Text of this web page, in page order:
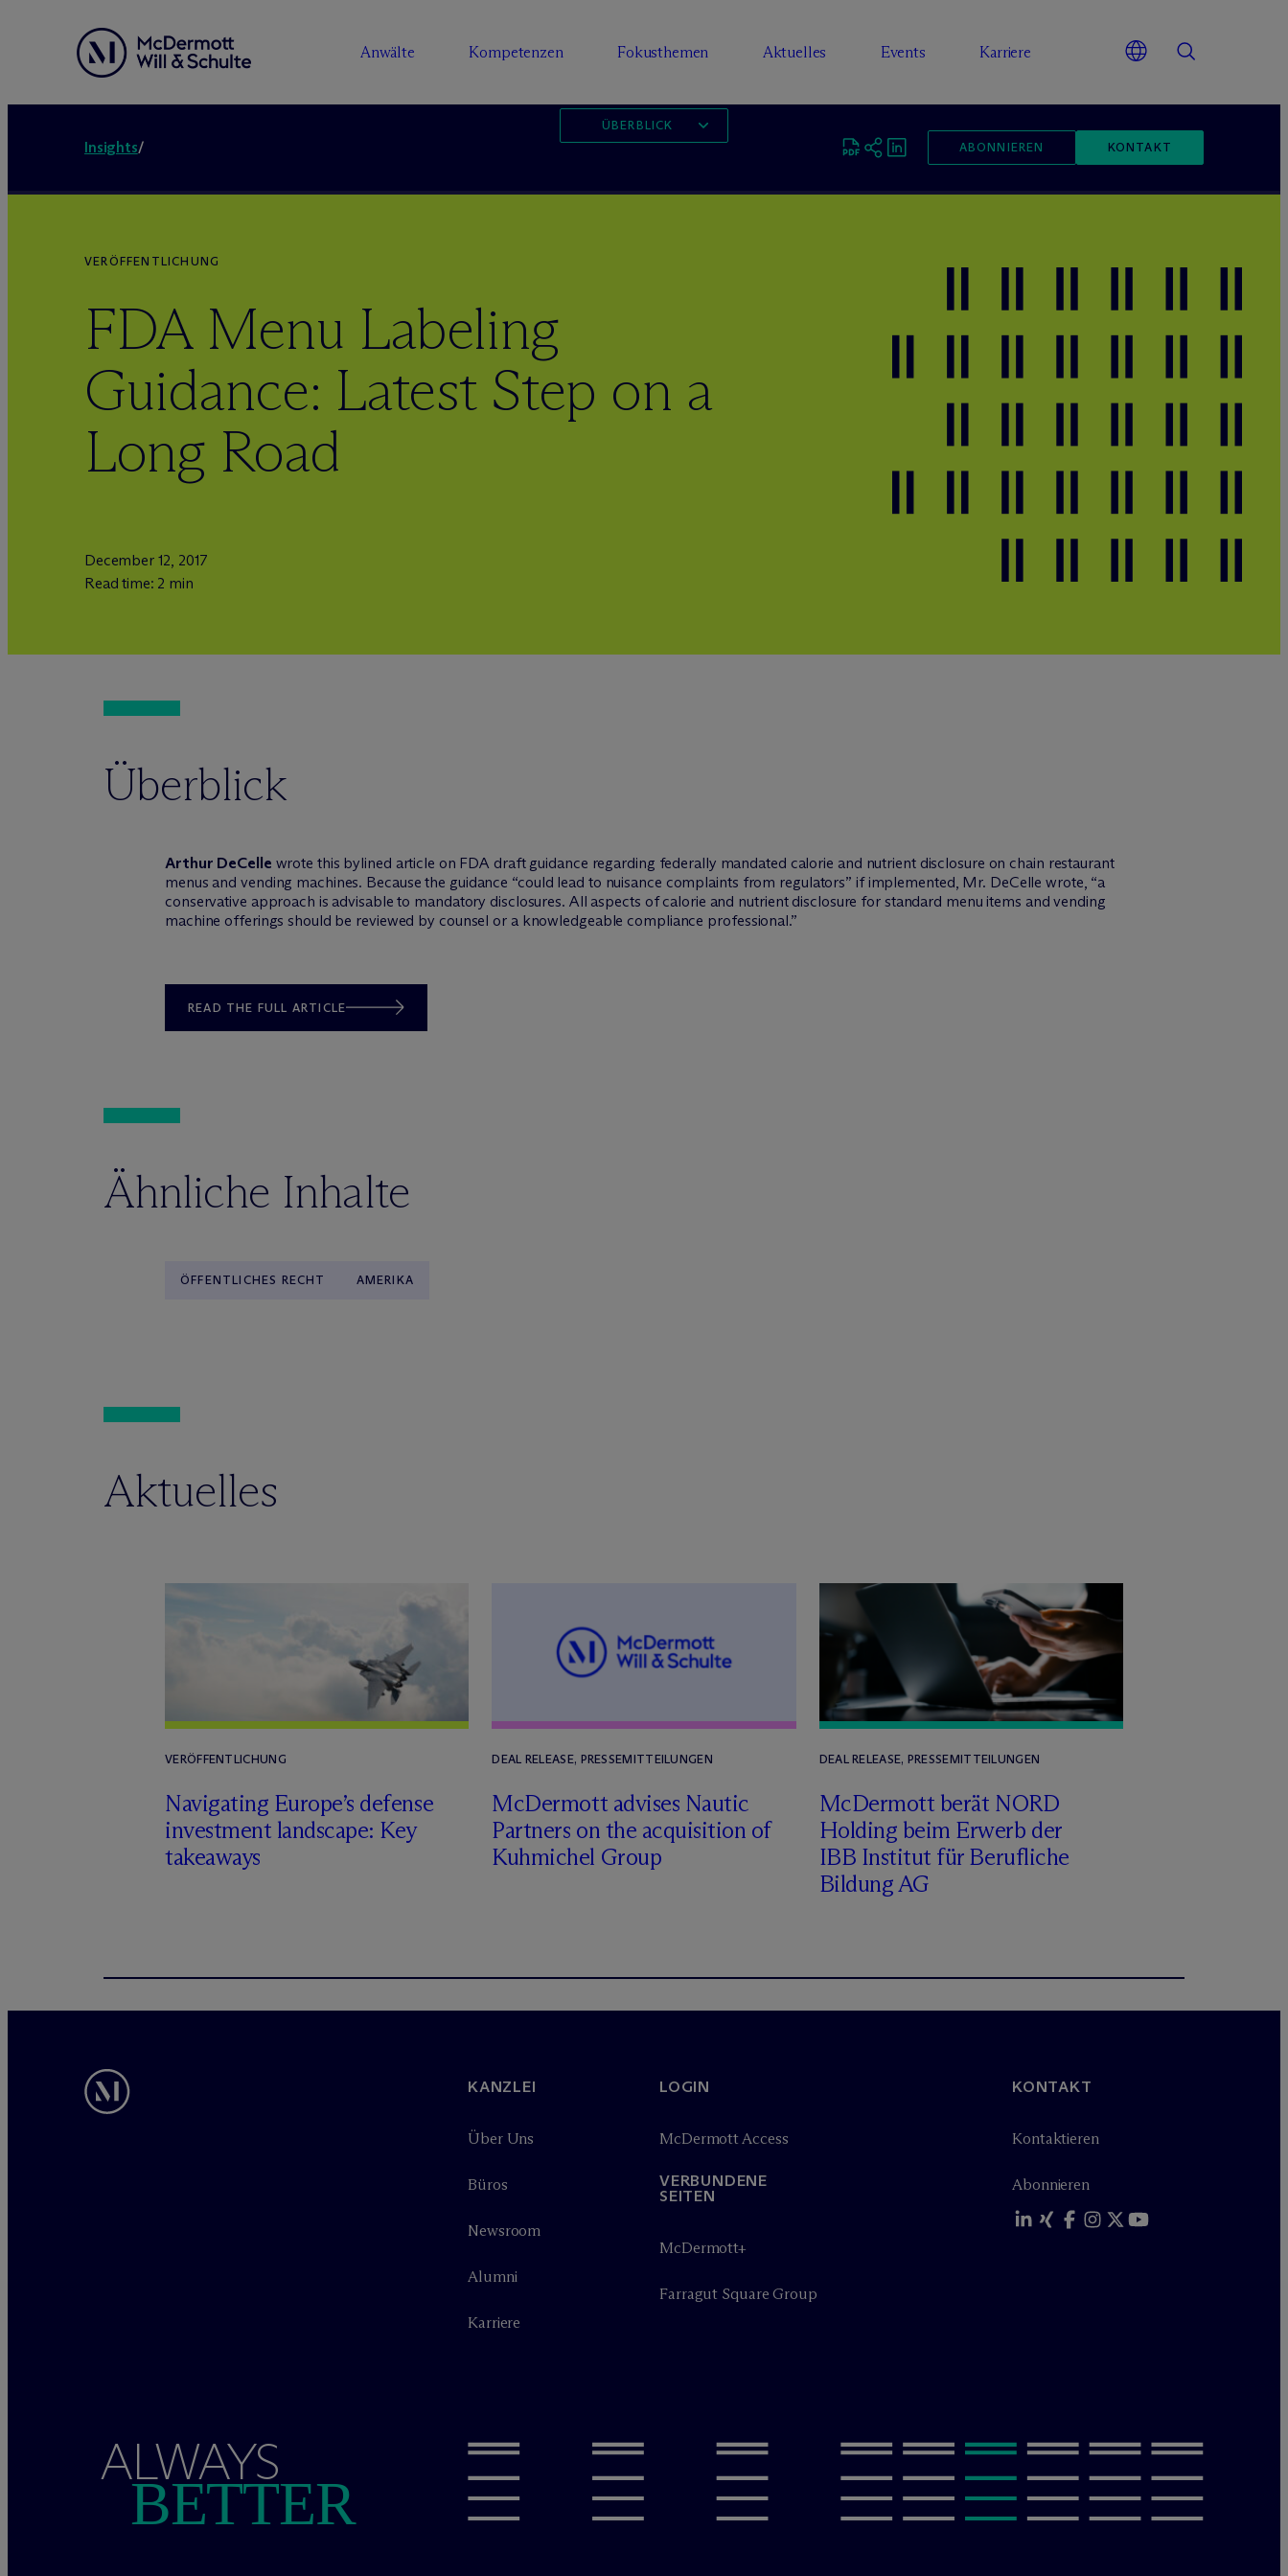
Anwälte Kompetenzen Fokusthemen Aktuelles Events Karriere
Insights/ ABONNIEREN KONTAKT
ÜBERBLICK
VERÖFFENTLICHUNG
FDA Menu Labeling
Guidance: Latest Step on a
Long Road
December 12, 2017
Read time: 2 min
Überblick
Arthur DeCelle wrote this bylined article on FDA draft guidance regarding federally mandated calorie and nutrient disclosure on chain restaurant
menus and vending machines. Because the guidance “could lead to nuisance complaints from regulators” if implemented, Mr. DeCelle wrote, “a
conservative approach is advisable to mandatory disclosures. All aspects of calorie and nutrient disclosure for standard menu items and vending
machine offerings should be reviewed by counsel or a knowledgeable compliance professional.”
READ THE FULL ARTICLE
Ähnliche Inhalte
ÖFFENTLICHES RECHT AMERIKA
Aktuelles
VERÖFFENTLICHUNG
Navigating Europe’s defense
investment landscape: Key
takeaways
DEAL RELEASE, PRESSEMITTEILUNGEN
McDermott advises Nautic
Partners on the acquisition of
Kuhmichel Group
DEAL RELEASE, PRESSEMITTEILUNGEN
McDermott berät NORD
Holding beim Erwerb der
IBB Institut für Berufliche
Bildung AG
KANZLEI
Über Uns
Büros
Newsroom
Alumni
Karriere
LOGIN
McDermott Access
VERBUNDENE
SEITEN
McDermott+
Farragut Square Group
KONTAKT
Kontaktieren
Abonnieren
ALWAYS
BETTER